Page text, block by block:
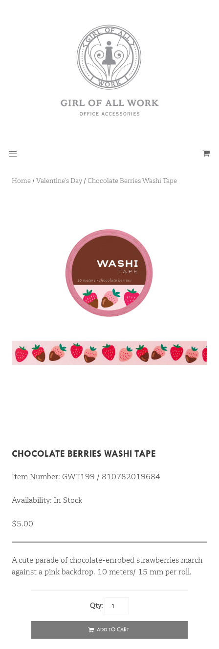
Home /Valentine's Day/Chocolate Berries Washi Tape
CHOCOLATE BERRIES WASHI TAPE
Item Number: GWT199 / 810782019684
Availability: In Stock
$5.00
A cute parade of chocolate-enrobed strawberries march
against a pink backdrop. 10 meters/ 15 mm per roll.
Qty:
ADD TO CART